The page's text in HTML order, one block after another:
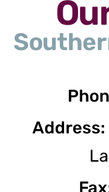
Address: